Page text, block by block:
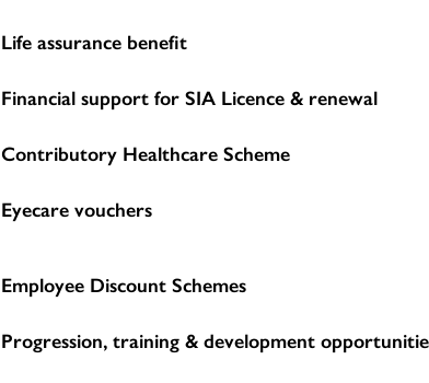
Life assurance benefit
Financial support for SIA Licence & renewal
Contributory Healthcare Scheme
Eyecare vouchers
Employee Discount Schemes
Progression, training & development